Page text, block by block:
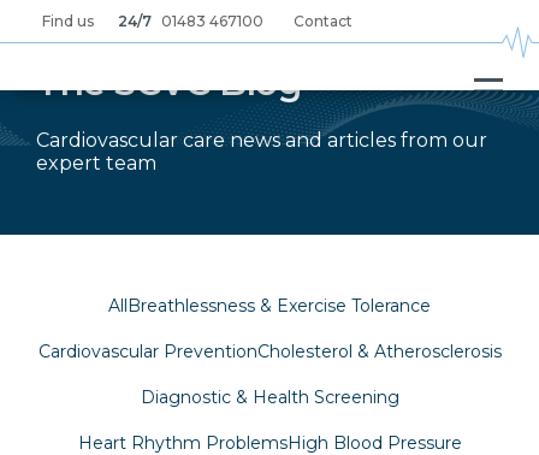
Find us 24/7 01483 467100 Contact
The SCVC Blog
Cardiovascular care news and articles from our
expert team
AllBreathlessness & Exercise Tolerance
Cardiovascular PreventionCholesterol & Atherosclerosis
Diagnostic & Health Screening
Heart Rhythm ProblemsHigh Blood Pressure